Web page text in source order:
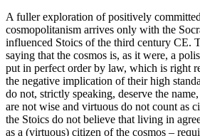
A fuller exploration of positively
cosmopolitanism arrives only with the
influenced Stoics of the third century CE.
saying that the cosmos is, as it were, a
put in perfect order by law, which is right
the negative implication of their high
do not, strictly speaking, deserve the
are not wise and virtuous do not count as
the Stoics do not believe that living in
as a (virtuous) citizen of the cosmos –